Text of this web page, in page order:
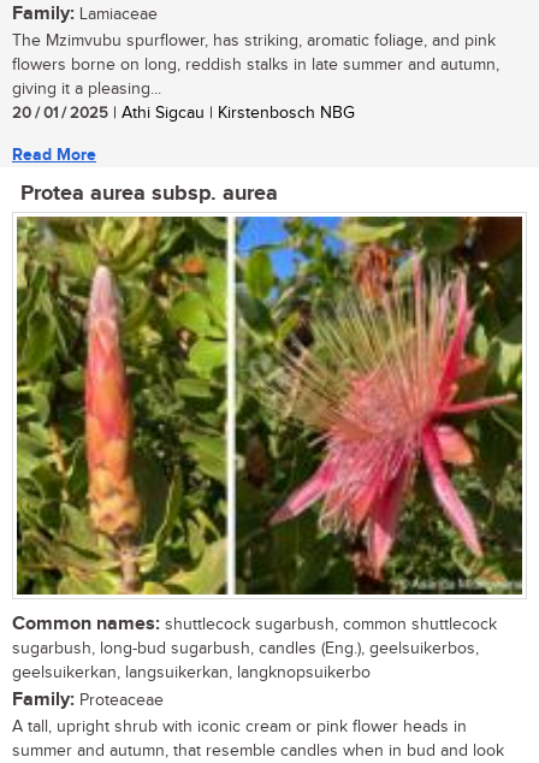
Family: Lamiaceae
The Mzimvubu spurflower, has striking, aromatic foliage, and pink
flowers borne on long, reddish stalks in late summer and autumn,
giving it a pleasing...
20 / 01 / 2025 | Athi Sigcau | Kirstenbosch NBG
Read More
Protea aurea subsp. aurea
Common names: shuttlecock sugarbush, common shuttlecock
sugarbush, long-bud sugarbush, candles (Eng.), geelsuikerbos,
geelsuikerkan, langsuikerkan, langknopsuikerbo
Family: Proteaceae
A tall, upright shrub with iconic cream or pink flower heads in
summer and autumn, that resemble candles when in bud and look